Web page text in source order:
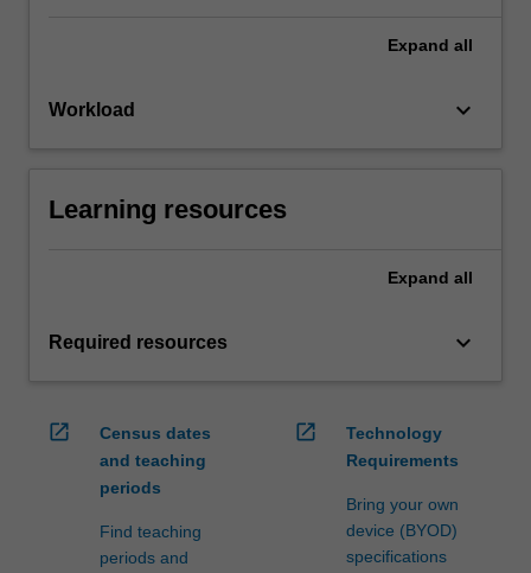
Expand all
Workload keyboard_arrow_down
Learning resources
Expand all
Required resources keyboard_arrow_down
open_in_new
Census dates
and teaching
periods
Find teaching
periods and
open_in_new
Technology
Requirements
Bring your own
device (BYOD)
specifications